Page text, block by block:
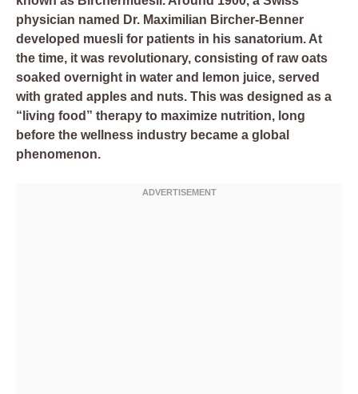
physician named Dr. Maximilian Bircher-Benner
developed muesli for patients in his sanatorium. At
the time, it was revolutionary, consisting of raw oats
soaked overnight in water and lemon juice, served
with grated apples and nuts. This was designed as a
“living food” therapy to maximize nutrition, long
before the wellness industry became a global
phenomenon.